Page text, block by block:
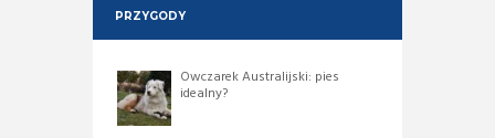
PRZYGODY
Owczarek Australijski: pies
idealny?